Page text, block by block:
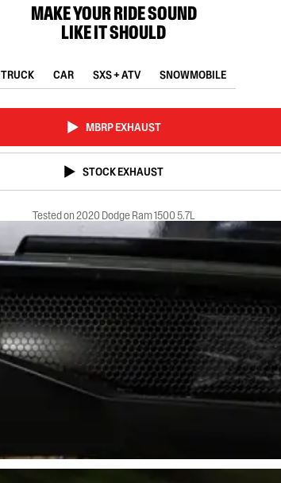
MAKE YOUR RIDE SOUND
LIKE IT SHOULD
TRUCK CAR SXS + ATV SNOWMOBILE
MBRP EXHAUST
STOCK EXHAUST
Tested on 2020 Dodge Ram 1500 5.7L